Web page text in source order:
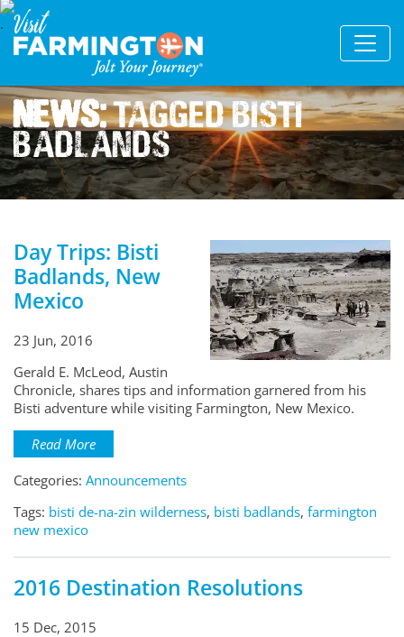
News:Tagged Bisti
Badlands
Day Trips: Bisti
Badlands, New
Mexico
23 Jun, 2016
Gerald E. McLeod, Austin
Chronicle, shares tips and information garnered from his
Bisti adventure while visiting Farmington, New Mexico.
Read More
Categories: Announcements
Tags: bisti de-na-zin wilderness, bisti badlands, farmington
new mexico
2016 Destination Resolutions
15 Dec, 2015